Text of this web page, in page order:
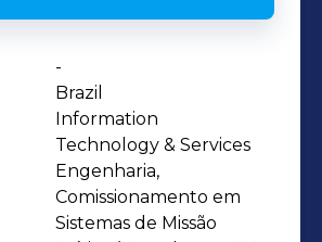
-
Brazil
Information
Technology & Services
Engenharia,
Comissionamento em
Sistemas de Missão